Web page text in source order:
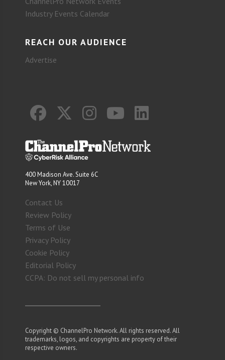
Industry Events Calendar
REACH OUR AUDIENCE
Advertise
400 Madison Ave. Suite 6C
New York, NY 10017
Contact Us
Review Policy
Terms of Use
Privacy Policy
Cookie Policy
Editorial Policy
CCPA: Do not sell my personal info
Copyright © ChannelPro Network. All rights reserved. All
trademarks, logos, and copyrights are property of their
respective owners.